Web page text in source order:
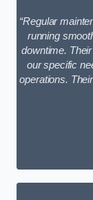
“Regular
running
downtime.
our specific
operations.